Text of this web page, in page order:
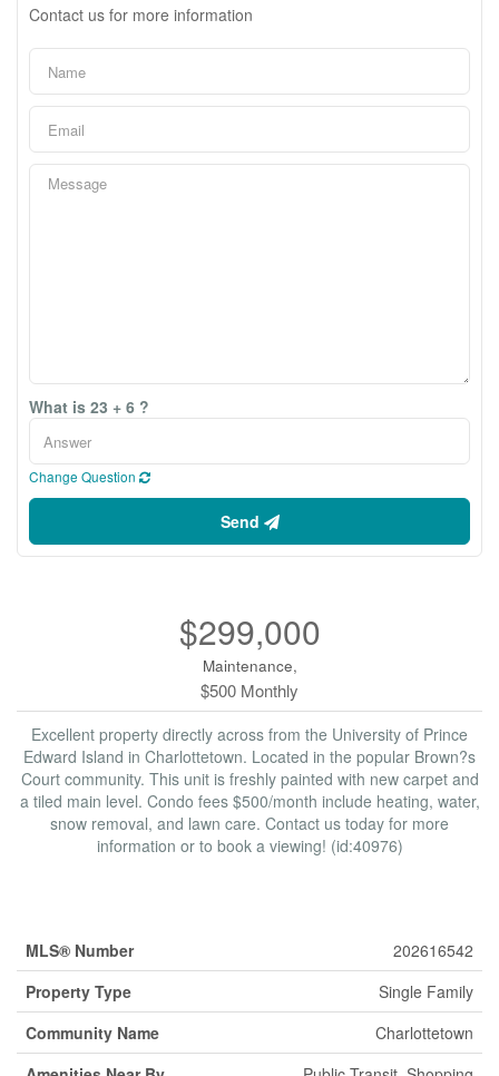
Contact us for more information
What is 23 + 6 ?
Change Question
Send
$299,000
Maintenance,
$500 Monthly
Excellent property directly across from the University of Prince
Edward Island in Charlottetown. Located in the popular Brown?s
Court community. This unit is freshly painted with new carpet and
a tiled main level. Condo fees $500/month include heating, water,
snow removal, and lawn care. Contact us today for more
information or to book a viewing! (id:40976)
MLS® Number
202616542
Property Type
Single Family
Community Name
Charlottetown